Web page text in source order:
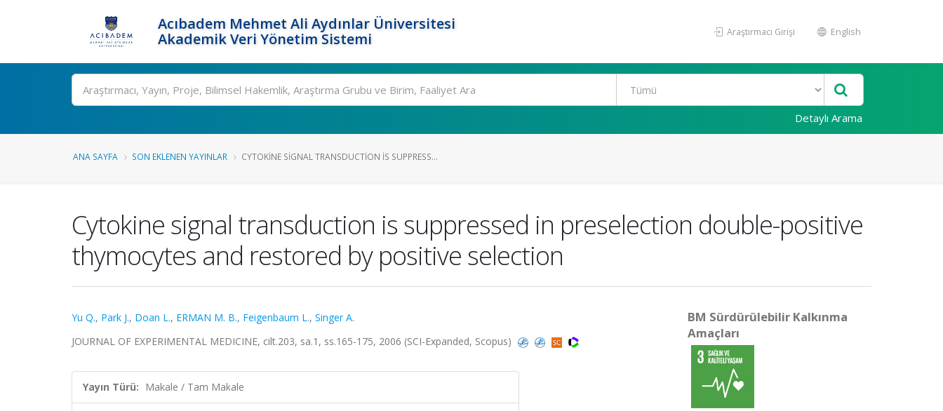
Acıbadem Mehmet Ali Aydınlar Üniversitesi
Akademik Veri Yönetim Sistemi
Araştırmacı Girişi English
Ara
Detaylı Arama
ANA SAYFA SON EKLENEN YAYINLAR CYTOKINE SIGNAL TRANSDUCTION IS SUPPRESS...
Cytokine signal transduction is suppressed in preselection double-positive
thymocytes and restored by positive selection
Yu Q., Park J., Doan L., ERMAN M. B., Feigenbaum L., Singer A.
JOURNAL OF EXPERIMENTAL MEDICINE, cilt.203, sa.1, ss.165-175, 2006 (SCI-Expanded, Scopus)
Yayın Türü: Makale / Tam Makale
BM Sürdürülebilir Kalkınma
Amaçları